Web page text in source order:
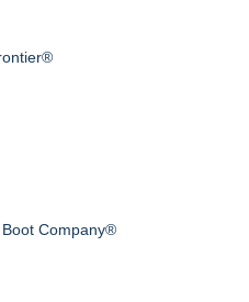
Company®